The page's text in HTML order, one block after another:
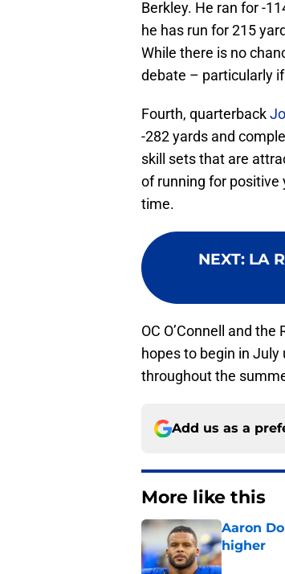
Berkley. He ran for -
he has run for 215
While there is no
debate – particularly
Fourth, quarterback
-282 yards and
skill sets that are
of running for positive
time.
NEXT: LA
OC O’Connell and the
hopes to begin in
throughout the
Add us as a
More like this
Aaron
higher